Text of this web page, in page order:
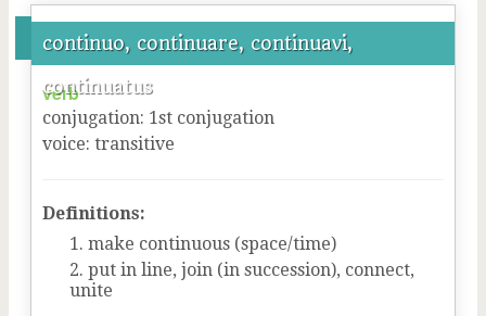
continuo, continuare, continuavi,
continuatus
verb
conjugation: 1st conjugation
voice: transitive
Definitions:
make continuous (space/time)
put in line, join (in succession), connect,
unite